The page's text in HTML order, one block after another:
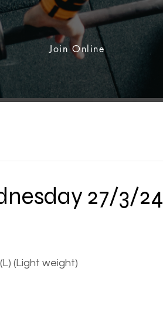
Join Online
27/3/24
(Light weight)